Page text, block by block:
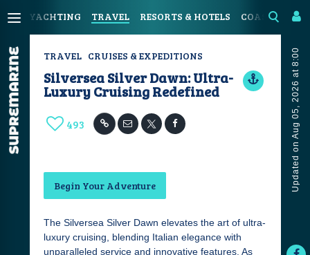
YACHTING TRAVEL RESORTS & HOTELS COASTAL
Updated on Aug 05, 2026 at 8:00
TRAVEL CRUISES & EXPEDITIONS
Silversea Silver Dawn: Ultra-
Luxury Cruising Redefined
493
Begin Your Adventure
The Silversea Silver Dawn elevates the art of ultra-
luxury cruising, blending Italian elegance with
unparalleled service and innovative features. As